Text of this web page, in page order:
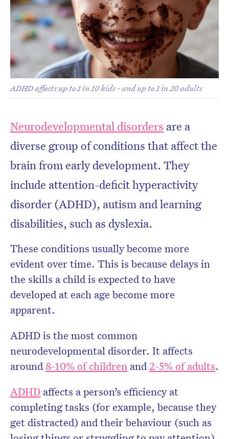
ADHD affects up to 1 in 10 kids - and up to 1 in 20 adults
Neurodevelopmental disorders are a
diverse group of conditions that affect the
brain from early development. They
include attention-deficit hyperactivity
disorder (ADHD), autism and learning
disabilities, such as dyslexia.
These conditions usually become more
evident over time. This is because delays in
the skills a child is expected to have
developed at each age become more
apparent.
ADHD is the most common
neurodevelopmental disorder. It affects
around 8-10% of children and2-5% of adults.
ADHD affects a person’s efficiency at
completing tasks (for example, because they
get distracted) and their behaviour (such as
Don’t miss the next edition.
Subscribe to the HelloCare